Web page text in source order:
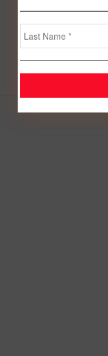
Next Post
Ongoing war
hard with